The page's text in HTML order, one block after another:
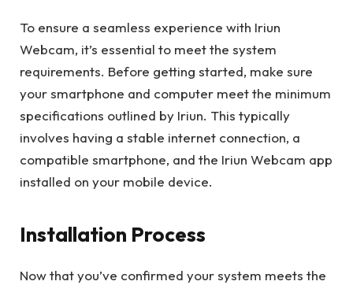
To ensure a seamless experience with Iriun
Webcam, it’s essential to meet the system
requirements. Before getting started, make sure
your smartphone and computer meet the minimum
specifications outlined by Iriun. This typically
involves having a stable internet connection, a
compatible smartphone, and the Iriun Webcam app
installed on your mobile device.
Installation Process
Now that you’ve confirmed your system meets the